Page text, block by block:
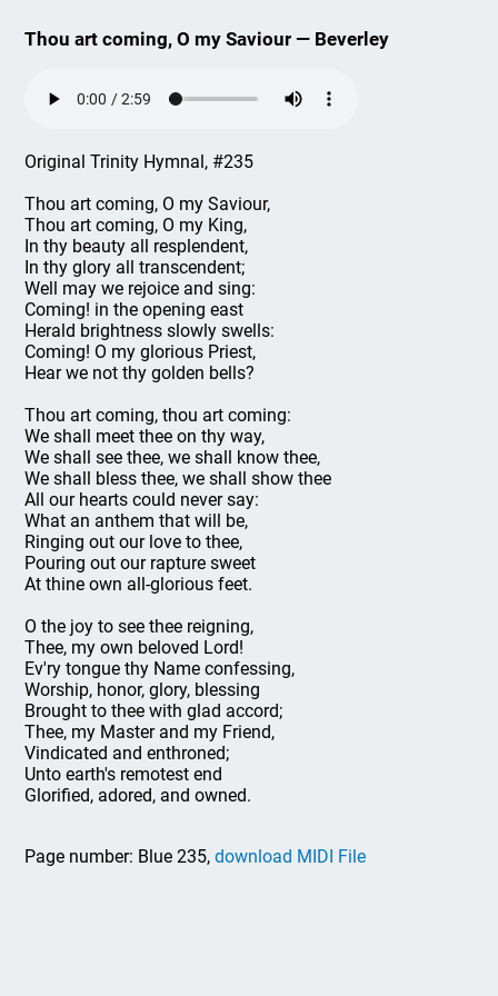
Thou art coming, O my Saviour — Beverley
Original Trinity Hymnal, #235
Thou art coming, O my Saviour,
Thou art coming, O my King,
In thy beauty all resplendent,
In thy glory all transcendent;
Well may we rejoice and sing:
Coming! in the opening east
Herald brightness slowly swells:
Coming! O my glorious Priest,
Hear we not thy golden bells?
Thou art coming, thou art coming:
We shall meet thee on thy way,
We shall see thee, we shall know thee,
We shall bless thee, we shall show thee
All our hearts could never say:
What an anthem that will be,
Ringing out our love to thee,
Pouring out our rapture sweet
At thine own all-glorious feet.
O the joy to see thee reigning,
Thee, my own beloved Lord!
Ev'ry tongue thy Name confessing,
Worship, honor, glory, blessing
Brought to thee with glad accord;
Thee, my Master and my Friend,
Vindicated and enthroned;
Unto earth's remotest end
Glorified, adored, and owned.
Page number: Blue 235,download MIDI File